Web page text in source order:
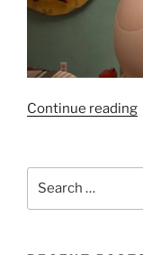
Continue reading